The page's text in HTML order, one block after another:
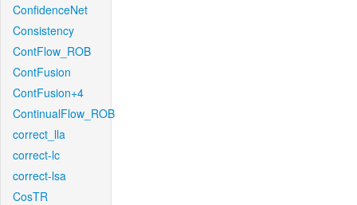
ConfidenceNet
Consistency
ContFlow_ROB
ContFusion
ContFusion+4
ContinualFlow_ROB
correct_lla
correct-lc
correct-lsa
CosTR